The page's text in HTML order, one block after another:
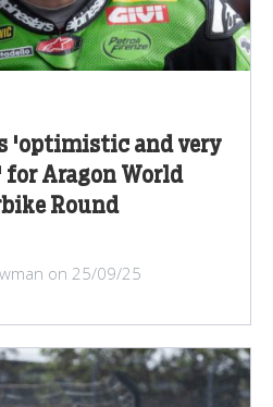
'optimistic and very
Aragon World
Round
on 25/09/25